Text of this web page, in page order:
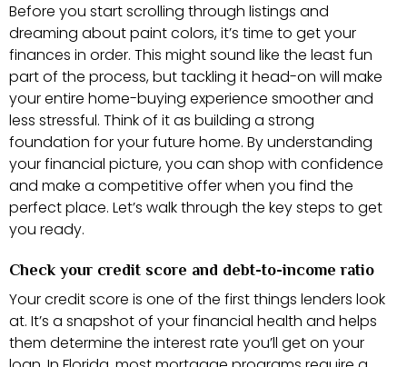
Before you start scrolling through listings and
dreaming about paint colors, it’s time to get your
finances in order. This might sound like the least fun
part of the process, but tackling it head-on will make
your entire home-buying experience smoother and
less stressful. Think of it as building a strong
foundation for your future home. By understanding
your financial picture, you can shop with confidence
and make a competitive offer when you find the
perfect place. Let’s walk through the key steps to get
you ready.
Check your credit score and debt-to-income ratio
Your credit score is one of the first things lenders look
at. It’s a snapshot of your financial health and helps
them determine the interest rate you’ll get on your